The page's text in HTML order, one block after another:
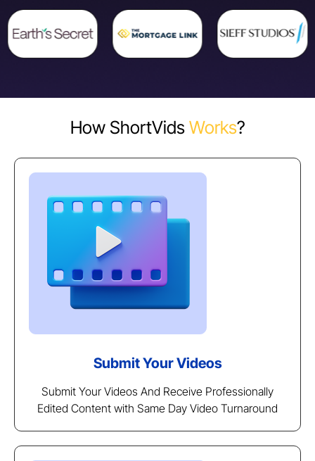
How ShortVids Works?
Submit Your Videos
Submit Your Videos And Receive Professionally
Edited Content with Same Day Video Turnaround